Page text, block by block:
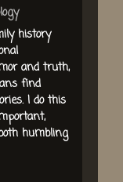
history
and truth,
find
I do this
humbling